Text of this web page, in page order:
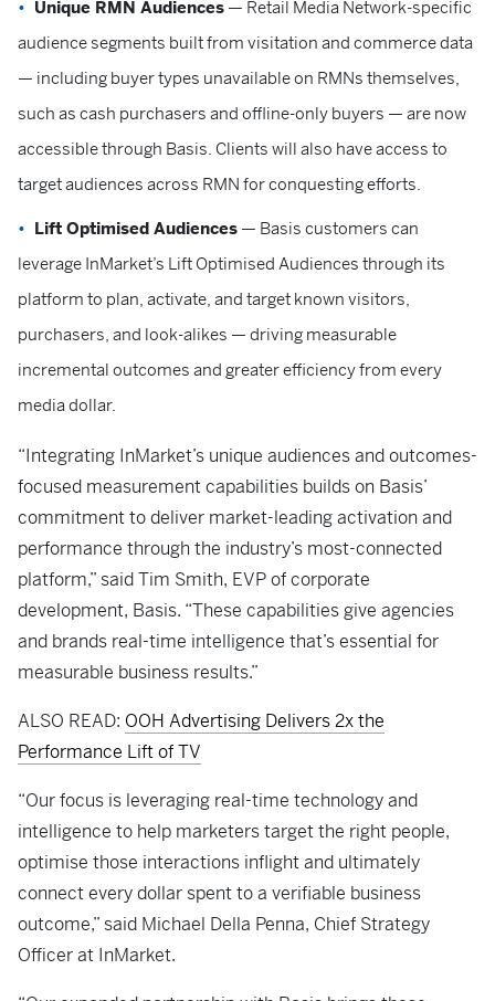
Unique RMN Audiences — Retail Media Network-specific
audience segments built from visitation and commerce data
— including buyer types unavailable on RMNs themselves,
such as cash purchasers and offline-only buyers — are now
accessible through Basis. Clients will also have access to
target audiences across RMN for conquesting efforts.
Lift Optimised Audiences — Basis customers can
leverage InMarket’s Lift Optimised Audiences through its
platform to plan, activate, and target known visitors,
purchasers, and look-alikes — driving measurable
incremental outcomes and greater efficiency from every
media dollar.
“Integrating InMarket’s unique audiences and outcomes-
focused measurement capabilities builds on Basis’
commitment to deliver market-leading activation and
performance through the industry’s most-connected
platform,” said Tim Smith, EVP of corporate
development, Basis. “These capabilities give agencies
and brands real-time intelligence that’s essential for
measurable business results.”
ALSO READ: OOH Advertising Delivers 2x the
Performance Lift of TV
“Our focus is leveraging real-time technology and
intelligence to help marketers target the right people,
optimise those interactions inflight and ultimately
connect every dollar spent to a verifiable business
outcome,” said Michael Della Penna, Chief Strategy
Officer at InMarket.